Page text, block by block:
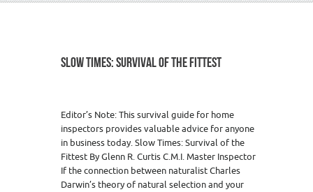
SLOW TIMES: SURVIVAL OF THE FITTEST
Editor’s Note: This survival guide for home
inspectors provides valuable advice for anyone
in business today. Slow Times: Survival of the
Fittest By Glenn R. Curtis C.M.I. Master Inspector
If the connection between naturalist Charles
Darwin’s theory of natural selection and your